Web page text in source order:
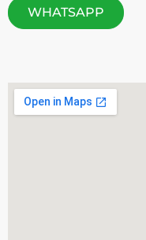
WHATSAPP